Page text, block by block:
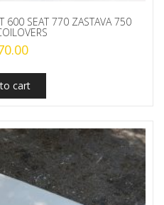
600 SEAT 770 ZASTAVA 750
cart